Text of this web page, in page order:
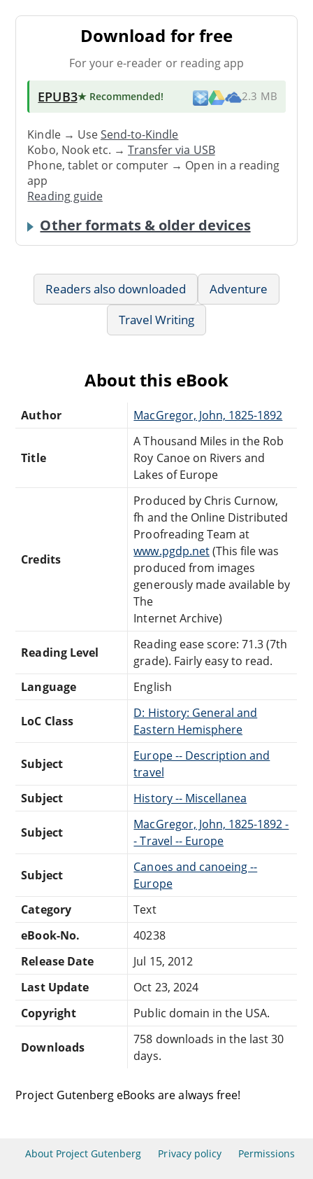
Download for free
For your e-reader or reading app
EPUB3★ Recommended! 2.3 MB
Kindle → UseSend-to-Kindle
Kobo, Nook etc. →Transfer via USB
Phone, tablet or computer → Open in a reading
app
Reading guide
Other formats & older devices
Readers also downloaded
Adventure
Travel Writing
About this eBook
Author MacGregor, John, 1825-1892
Title
A Thousand Miles in the Rob
Roy Canoe on Rivers and
Lakes of Europe
Credits
Produced by Chris Curnow,
fh and the Online Distributed
Proofreading Team at
www.pgdp.net(This file was
produced from images
generously made available by
The
Internet Archive)
Reading Level
Reading ease score: 71.3 (7th
grade). Fairly easy to read.
Language
English
LoC Class
D: History: General and
Eastern Hemisphere
Subject
Europe -- Description and
travel
Subject
History -- Miscellanea
Subject
MacGregor, John, 1825-1892 -
- Travel -- Europe
Subject
Canoes and canoeing --
Europe
Category
Text
eBook-No.
40238
Release Date
Jul 15, 2012
Last Update
Oct 23, 2024
Copyright
Public domain in the USA.
Downloads
758 downloads in the last 30
days.
Project Gutenberg eBooks are always free!
About Project Gutenberg Privacy policy Permissions